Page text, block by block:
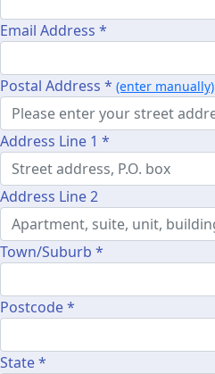
Email Address *
Postal Address * (enter manually)
Address Line 1 *
Address Line 2
Town/Suburb *
Postcode *
State *